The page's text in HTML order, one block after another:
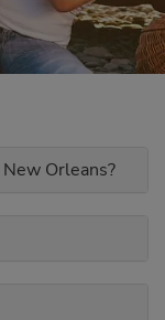
Orleans?